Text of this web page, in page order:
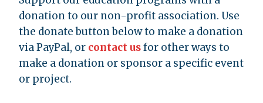
donation to our non-profit association. Use
the donate button below to make a donation
via PayPal, or contact usfor other ways to
make a donation or sponsor a specific event
or project.